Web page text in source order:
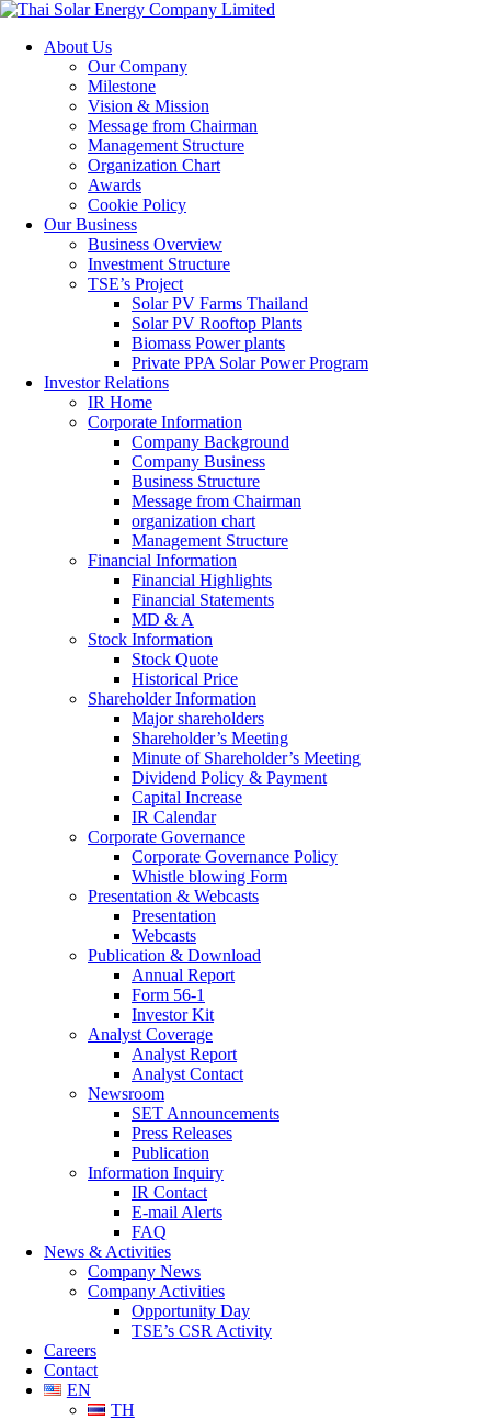
About Us
Our Company
Milestone
Vision & Mission
Message from Chairman
Management Structure
Organization Chart
Awards
Cookie Policy
Our Business
Business Overview
Investment Structure
TSE’s Project
Solar PV Farms Thailand
Solar PV Rooftop Plants
Biomass Power plants
Private PPA Solar Power Program
Investor Relations
IR Home
Corporate Information
Company Background
Company Business
Business Structure
Message from Chairman
organization chart
Management Structure
Financial Information
Financial Highlights
Financial Statements
MD & A
Stock Information
Stock Quote
Historical Price
Shareholder Information
Major shareholders
Shareholder’s Meeting
Minute of Shareholder’s Meeting
Dividend Policy & Payment
Capital Increase
IR Calendar
Corporate Governance
Corporate Governance Policy
Whistle blowing Form
Presentation & Webcasts
Presentation
Webcasts
Publication & Download
Annual Report
Form 56-1
Investor Kit
Analyst Coverage
Analyst Report
Analyst Contact
Newsroom
SET Announcements
Press Releases
Publication
Information Inquiry
IR Contact
E-mail Alerts
FAQ
News & Activities
Company News
Company Activities
Opportunity Day
TSE’s CSR Activity
Careers
Contact
EN
TH